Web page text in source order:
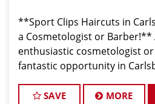
**Sport Clips Haircuts in
a Cosmetologist or Barber!**
enthusiastic cosmetologist
fantastic opportunity in
106, is excited to welcome new
SAVE MORE